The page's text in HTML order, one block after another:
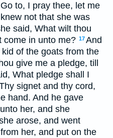
to, I pray thee, let me
not that she was
said, What wilt thou
come in unto me? 17And
of the goats from the
give me a pledge, till
What pledge shall I
signet and thy cord,
hand. And he gave
her, and she
arose, and went
her, and put on the